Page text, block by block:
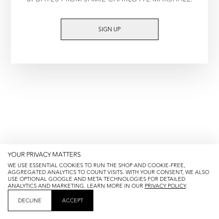
YOUR PRIVACY MATTERS
WE USE ESSENTIAL COOKIES TO RUN THE SHOP AND COOKIE-FREE,
AGGREGATED ANALYTICS TO COUNT VISITS. WITH YOUR CONSENT, WE ALSO
USE OPTIONAL GOOGLE AND META TECHNOLOGIES FOR DETAILED
ANALYTICS AND MARKETING. LEARN MORE IN OUR PRIVACY POLICY.
DECLINE
ACCEPT
SIGN UP